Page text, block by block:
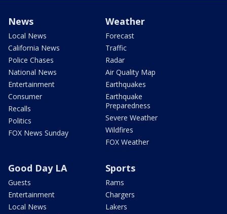
News
Local News
California News
Police Chases
National News
Entertainment
Consumer
Recalls
Politics
FOX News Sunday
Weather
Forecast
Traffic
Radar
Air Quality Map
Earthquakes
Earthquake
Preparedness
Severe Weather
Wildfires
FOX Weather
Good Day LA
Guests
Entertainment
Local News
Sports
Rams
Chargers
Lakers